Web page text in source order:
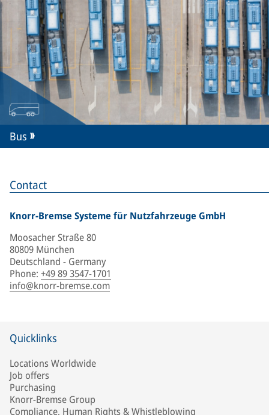
Contact
Knorr-Bremse Systeme für Nutzfahrzeuge GmbH
Moosacher Straße 80
80809 München
Deutschland - Germany
Phone: +49 89 3547-1701
info@knorr-bremse.com
Bus
Quicklinks
Locations Worldwide
Job offers
Purchasing
Knorr-Bremse Group
Compliance, Human Rights & Whistleblowing